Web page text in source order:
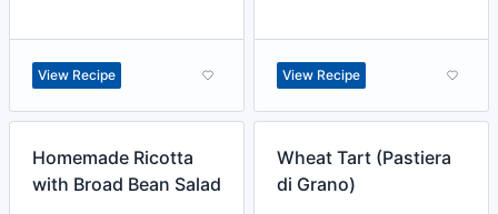
View Recipe View Recipe
Homemade Ricotta
with Broad Bean Salad
Wheat Tart (Pastiera
di Grano)